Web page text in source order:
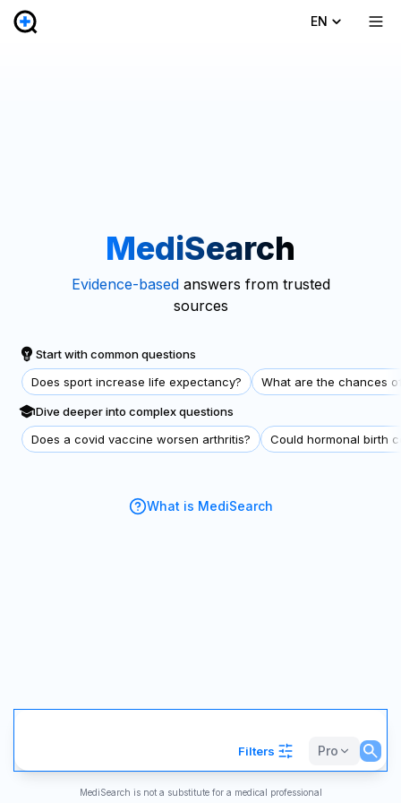
EN
MediSearch
Evidence-basedanswers from trusted
sources
Start with common questions
Does sport increase life expectancy?
What are the chances
Dive deeper into complex questions
Does a covid vaccine worsen arthritis?
Could hormonal birth
What is MediSearch
Filters Pro
MediSearch is not a substitute for a medical professional